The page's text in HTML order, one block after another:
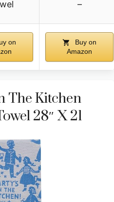
–
on
Buy on
Amazon
The Kitchen
28″ X 21